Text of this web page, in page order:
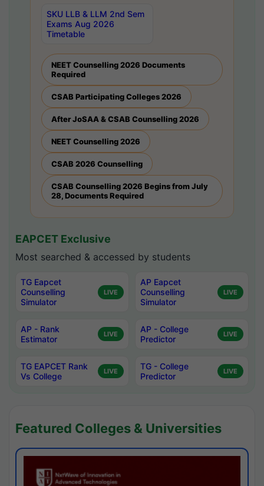
SKU LLB & LLM 2nd Sem
Exams Aug 2026
Timetable
NEET Counselling 2026 Documents
Required
CSAB Participating Colleges 2026
After JoSAA & CSAB Counselling 2026
NEET Counselling 2026
CSAB 2026 Counselling
CSAB Counselling 2026 Begins from July
28, Documents Required
EAPCET Exclusive
Most searched & accessed by students
TG Eapcet
Counselling
Simulator
LIVE
AP Eapcet
Counselling
Simulator
LIVE
AP - Rank
Estimator
LIVE
AP - College
Predictor
LIVE
TG EAPCET Rank
Vs College
LIVE
TG - College
Predictor
LIVE
Featured Colleges & Universities